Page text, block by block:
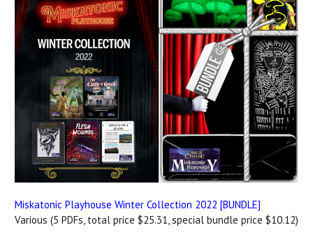
Miskatonic Playhouse Winter Collection 2022 [BUNDLE]
Various (5 PDFs, total price $25.31, special bundle price $10.12)